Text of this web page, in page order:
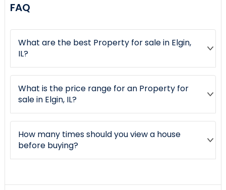
FAQ
What are the best Property for sale in Elgin,
IL?
What is the price range for an Property for
sale in Elgin, IL?
How many times should you view a house
before buying?